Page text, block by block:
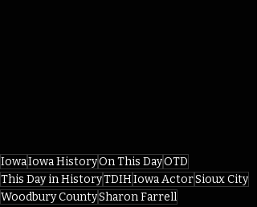
IowaIowa HistoryOn This DayOTD
This Day in HistoryTDIHIowa ActorSioux City
Woodbury CountySharon Farrell